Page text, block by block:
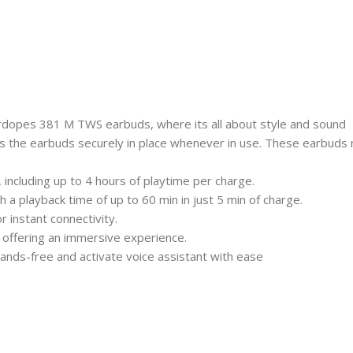
381 M TWS earbuds, where its all about style and sound
earbuds securely in place whenever in use. These
up to 4 hours of playtime per charge.
a playback time of up to 60 min in just 5 min of charge.
instant connectivity.
an immersive experience.
free and activate voice assistant with ease